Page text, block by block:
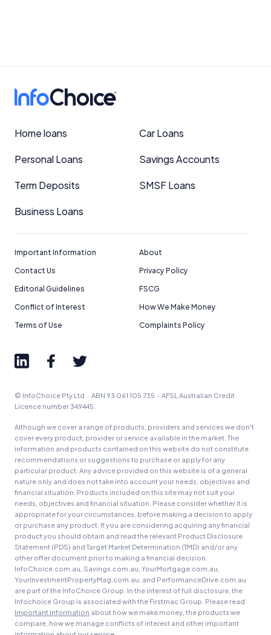
Home loans Car Loans
Personal Loans Savings Accounts
Term Deposits SMSF Loans
Business Loans
Important Information
About
Contact Us
Privacy Policy
Editorial Guidelines
FSCG
Conflict of Interest
How We Make Money
Terms of Use
Complaints Policy
© InfoChoice Pty Ltd · ABN 93 061 105 735 · AFSL Australian Credit
Licence number 349445.
Although we cover a range of products, providers and services we don't
cover every product, provider or service available in the market. The
information and products contained on this website do not constitute
recommendations or suggestions to purchase or apply for any
particular product. Any advice provided on this website is of a general
nature only and does not take into account your needs, objectives and
financial situation. Products included on this site may not suit your
needs, objectives and financial situation. Please consider whether it is
appropriate for your circumstances, before making a decision to apply
or purchase any product. If you are considering acquiring any financial
product you should obtain and read the relevant Product Disclosure
Statement (PDS) and Target Market Determination (TMD) and/or any
other offer document prior to making a financial decision.
InfoChoice.com.au, Savings.com.au, YourMortgage.com.au,
YourInvestmentPropertyMag.com.au, and PerformanceDrive.com.au
are part of the InfoChoice Group. In the interest of full disclosure, the
Infochoice Group is associated with the Firstmac Group. Please read
Important Information about how we make money, the products we
compare, how we manage conflicts of interest and other important